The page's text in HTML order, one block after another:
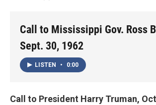
Call to Mississippi Gov. Ross
Sept. 30, 1962
LISTEN • 0:00
Call to President Harry Truman,